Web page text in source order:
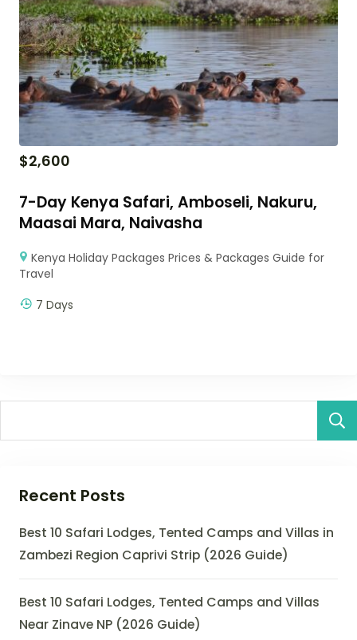
$2,600
7-Day Kenya Safari, Amboseli, Nakuru,
Maasai Mara, Naivasha
Kenya Holiday Packages Prices & Packages Guide for
Travel
7 Days
Recent Posts
Best 10 Safari Lodges, Tented Camps and Villas in
Zambezi Region Caprivi Strip (2026 Guide)
Best 10 Safari Lodges, Tented Camps and Villas
Near Zinave NP (2026 Guide)